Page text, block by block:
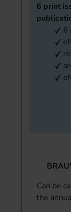
6 print
6
Can be
the